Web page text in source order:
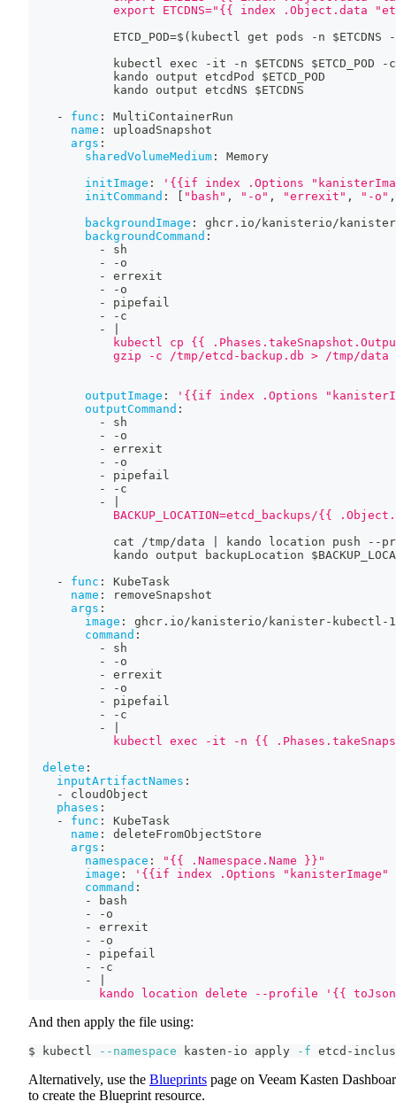
export ETCDNS="{{ index .Object.data
            ETCD_POD=$(kubectl get pods
- n $ETCDNS
-
            kubectl exec
- it - n $ETCDNS $ETCD_POD -
            kando output etcdPod $ETCD_POD
            kando output etcdNS $ETCDNS
-
func :
MultiContainerRun
name :
uploadSnapshot
args :
sharedVolumeMedium :
Memory
initImage :
'{{if index .Options
initCommand : "bash" , "-o" , "errexit" , "-o" ,
backgroundImage :
ghcr.io/kanisterio/kanister
backgroundCommand :
-
sh
-
- o
-
errexit
-
- o
-
pipefail
-
- c
-
kubectl cp {{
            gzip -c /tmp/etcd-backup.db > /tmp/data
outputImage :
'{{if index .Options
outputCommand :
-
sh
-
- o
-
errexit
-
- o
-
pipefail
-
- c
-
BACKUP_LOCATION=etcd_backups/{{
            cat /tmp/data
kando location push - -
kando output backupLocation
-
func :
KubeTask
name :
removeSnapshot
args :
image : ghcr.io/kanisterio/kanister- kubectl -
command :
-
sh
-
- o
-
errexit
-
- o
-
pipefail
-
- c
-
kubectl exec -it -n {{
delete :
inputArtifactNames :
-
cloudObject
phases :
-
func :
KubeTask
name :
deleteFromObjectStore
args :
namespace :
"{{ .Namespace.Name }}"
image :
'{{if index .Options
command :
-
bash
-
- o
-
errexit
-
- o
-
pipefail
-
- c
-
kando location delete --profile '{{
And then apply the file using:
$ kubectl --namespace kasten-io apply -f etcd-
Alternatively, use the Blueprints page on Veeam Kasten
to create the Blueprint resource.